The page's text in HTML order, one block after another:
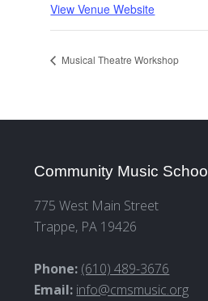
View Venue Website
Musical Theatre Workshop
Community Music School
775 West Main Street
Trappe, PA 19426
Phone: (610) 489-3676
Email: info@cmsmusic.org